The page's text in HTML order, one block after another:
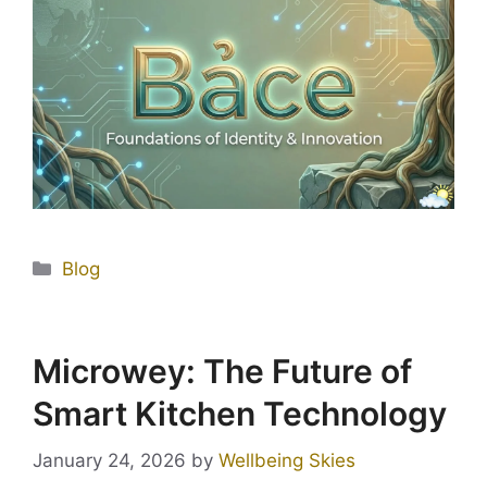
Blog
Microwey: The Future of
Smart Kitchen Technology
January 24, 2026 by Wellbeing Skies